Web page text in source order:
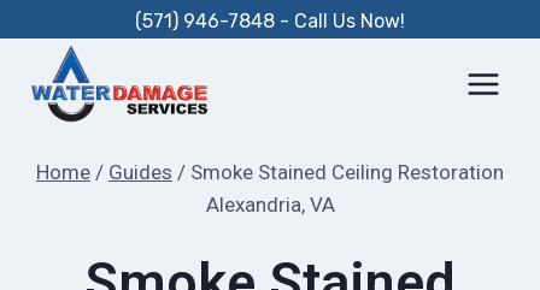
content
(571) 946-7848 - Call Us Now!
Home / Guides / Smoke Stained Ceiling Restoration
Alexandria, VA